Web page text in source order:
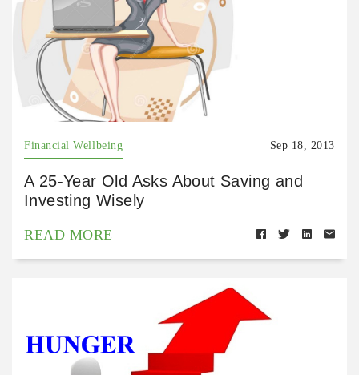
Financial Wellbeing Sep 18, 2013
A 25-Year Old Asks About Saving and
Investing Wisely
READ MORE